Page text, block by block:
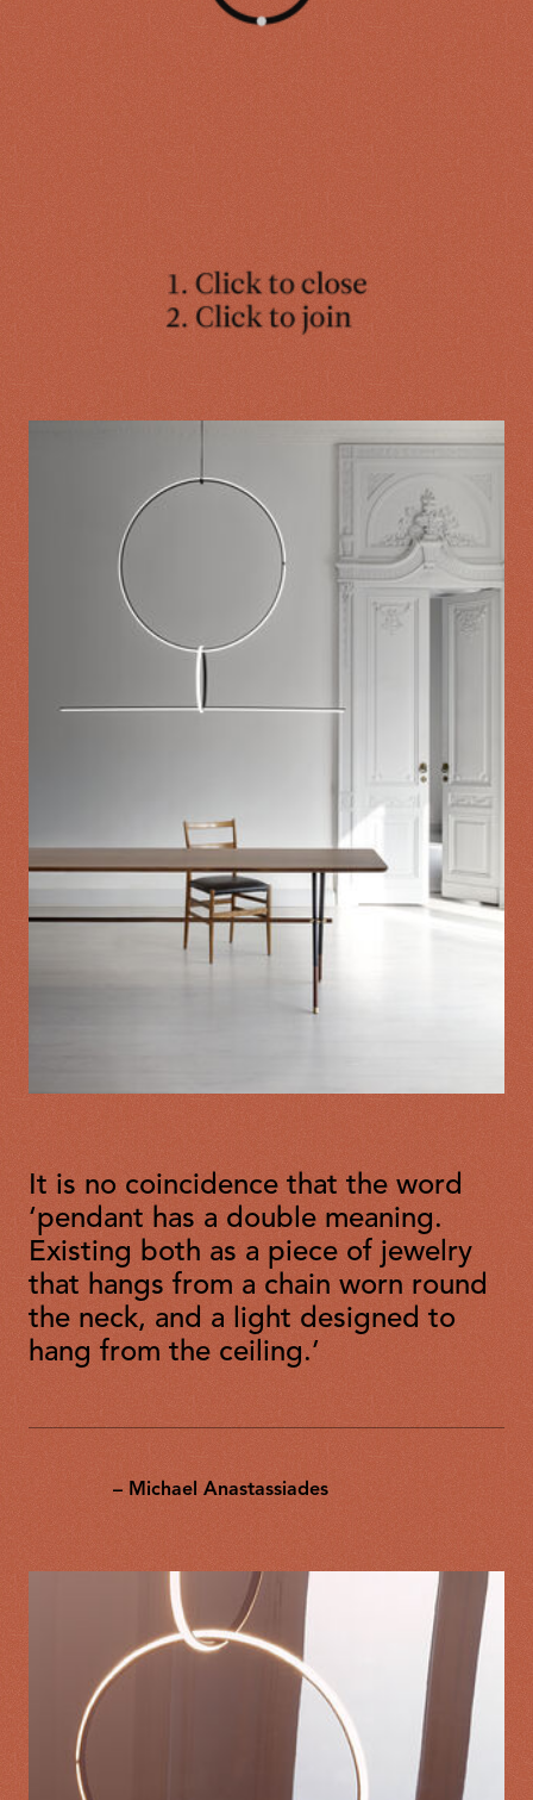
It is no coincidence that the word
‘pendant has a double meaning.
Existing both as a piece of jewelry
that hangs from a chain worn round
the neck, and a light designed to
hang from the ceiling.’
– Michael Anastassiades